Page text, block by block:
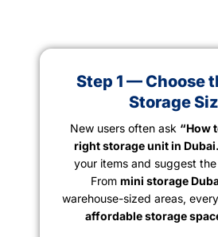
Step 1 — Choose
Storage
New users often ask “How
right storage unit in
your items and suggest
From mini storage
warehouse-sized areas,
affordable storage